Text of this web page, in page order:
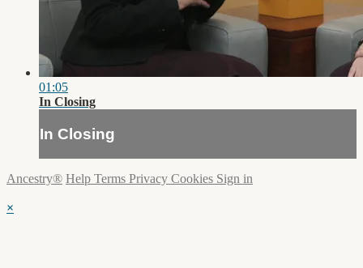
01:05
In Closing
In Closing
Ancestry® Help Terms Privacy Cookies Sign in
×